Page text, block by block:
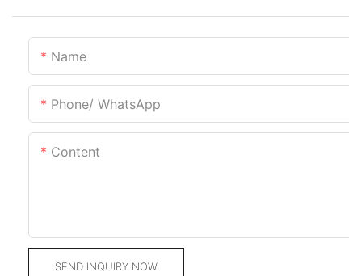
Name
Phone/ WhatsApp
Content
SEND INQUIRY NOW